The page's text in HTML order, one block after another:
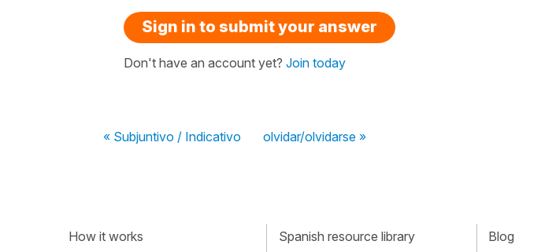
Sign in to submit your answer
Don't have an account yet? Join today
« Subjuntivo / Indicativo olvidar/olvidarse »
How it works Spanish resource library Blog